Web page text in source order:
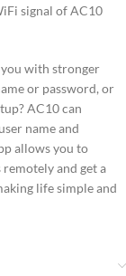
signal of AC10
with stronger
or password, or
AC10 can
name and
allows you to
and get a
life simple and